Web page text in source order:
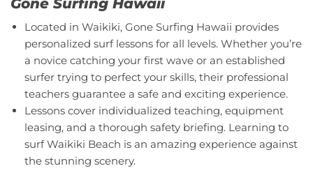
Gone Surfing Hawaii
Located in Waikiki, Gone Surfing Hawaii provides
personalized surf lessons for all levels. Whether you’re
a novice catching your first wave or an established
surfer trying to perfect your skills, their professional
teachers guarantee a safe and exciting experience.
Lessons cover individualized teaching, equipment
leasing, and a thorough safety briefing. Learning to
surf Waikiki Beach is an amazing experience against
the stunning scenery.